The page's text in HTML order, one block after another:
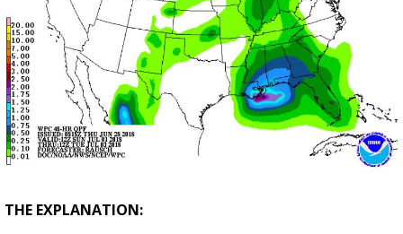
THE EXPLANATION: